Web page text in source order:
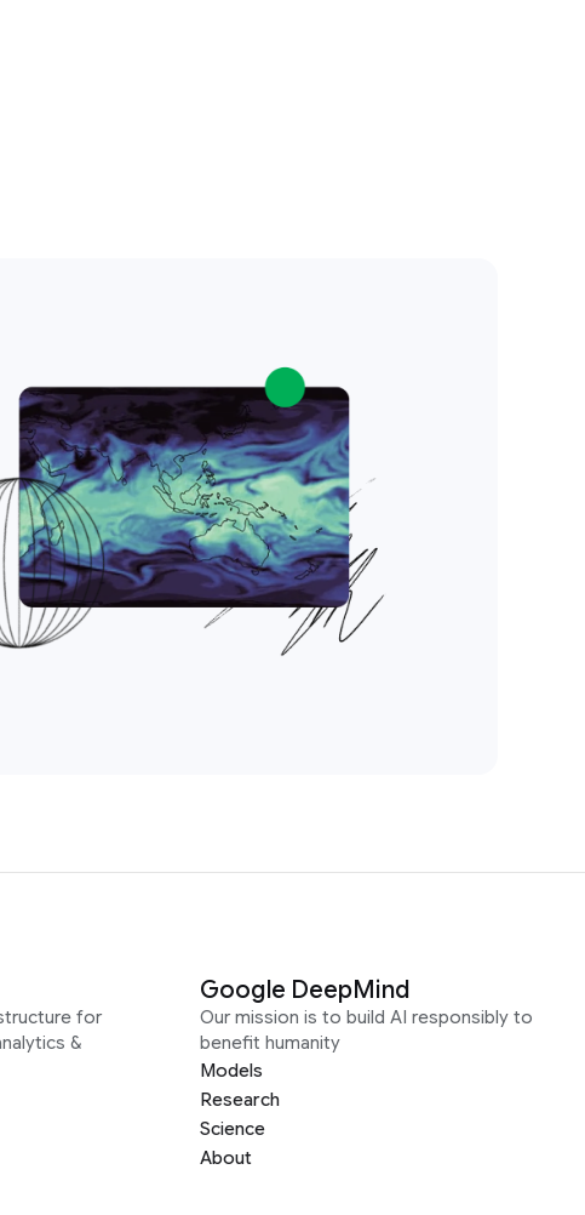
for
&
Google DeepMind
Our mission is to build AI responsibly to
benefit humanity
Models
Research
Science
About